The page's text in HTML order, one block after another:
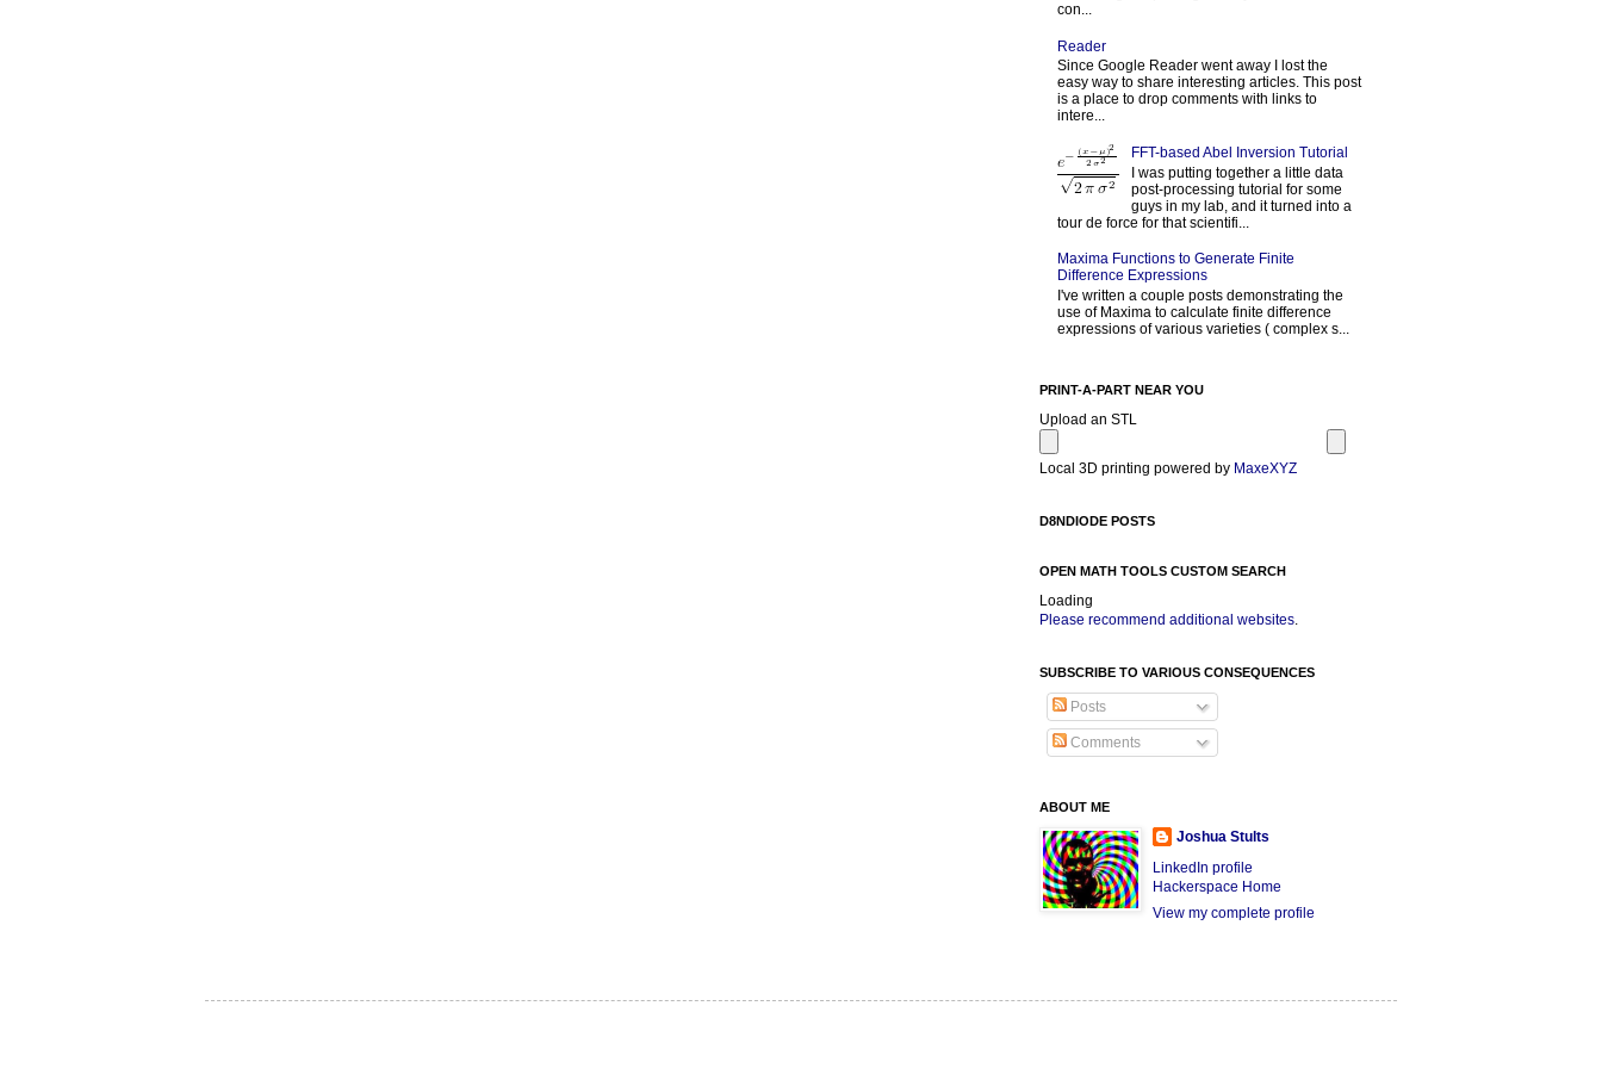
con...
Reader
Since Google Reader went away I lost the
easy way to share interesting articles. This post
is a place to drop comments with links to
intere...
FFT-based Abel Inversion Tutorial
I was putting together a little data
post-processing tutorial for some
guys in my lab, and it turned into a
tour de force for that scientifi...
Maxima Functions to Generate Finite
Difference Expressions
I've written a couple posts demonstrating the
use of Maxima to calculate finite difference
expressions of various varieties ( complex s...
PRINT-A-PART NEAR YOU
Upload an STL
Local 3D printing powered by MaxeXYZ
D8NDIODE POSTS
OPEN MATH TOOLS CUSTOM SEARCH
Loading
Please recommend additional websites.
SUBSCRIBE TO VARIOUS CONSEQUENCES
Posts
Comments
ABOUT ME
Joshua Stults
LinkedIn profile
Hackerspace Home
View my complete profile